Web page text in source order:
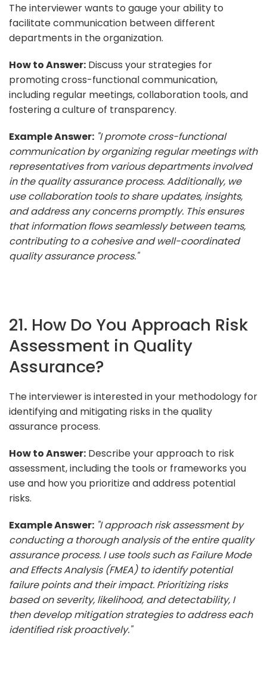
The interviewer wants to gauge your ability to
facilitate communication between different
departments in the organization.
How to Answer: Discuss your strategies for
promoting cross-functional communication,
including regular meetings, collaboration tools, and
fostering a culture of transparency.
Example Answer: "I promote cross-functional
communication by organizing regular meetings with
representatives from various departments involved
in the quality assurance process. Additionally, we
use collaboration tools to share updates, insights,
and address any concerns promptly. This ensures
that information flows seamlessly between teams,
contributing to a cohesive and well-coordinated
quality assurance process."
21. How Do You Approach Risk
Assessment in Quality
Assurance?
The interviewer is interested in your methodology for
identifying and mitigating risks in the quality
assurance process.
How to Answer: Describe your approach to risk
assessment, including the tools or frameworks you
use and how you prioritize and address potential
risks.
Example Answer: "I approach risk assessment by
conducting a thorough analysis of the entire quality
assurance process. I use tools such as Failure Mode
and Effects Analysis (FMEA) to identify potential
failure points and their impact. Prioritizing risks
based on severity, likelihood, and detectability, I
then develop mitigation strategies to address each
identified risk proactively."